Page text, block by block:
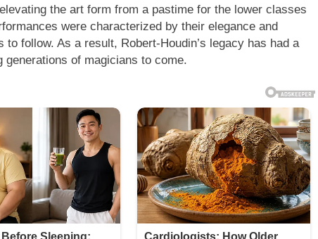
elevating the art form from a pastime for the lower classes
were characterized by their elegance and
follow. As a result, Robert-Houdin’s legacy has had a
of magicians to come.